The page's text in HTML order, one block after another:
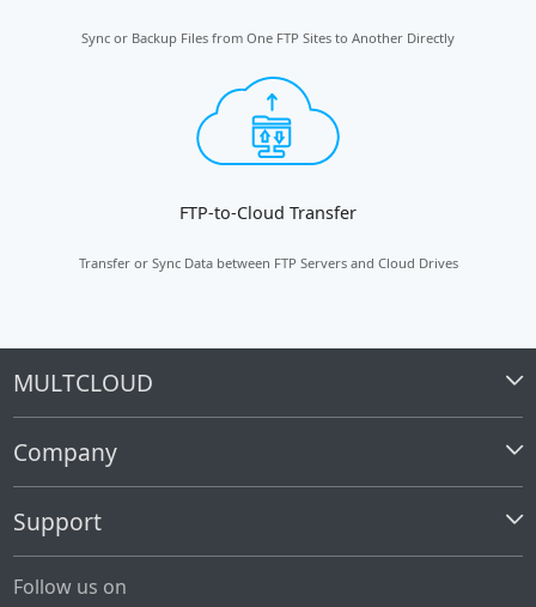
Sync or Backup Files from One FTP Sites to Another Directly
FTP-to-Cloud Transfer
Transfer or Sync Data between FTP Servers and Cloud Drives
MULTCLOUD
Company
Support
Follow us on